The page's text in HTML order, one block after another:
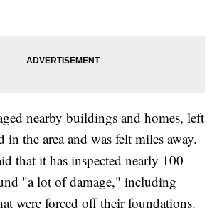
nearby buildings and homes, left
in the area and was felt miles away.
that it has inspected nearly 100
"a lot of damage," including
were forced off their foundations.